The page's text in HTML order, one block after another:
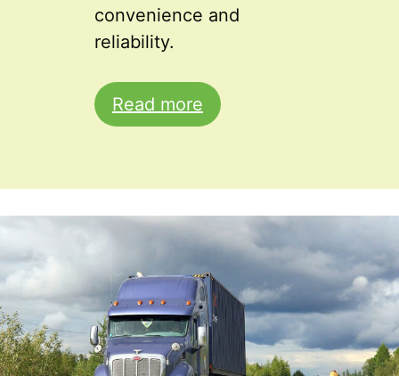
convenience and
reliability.
Read more